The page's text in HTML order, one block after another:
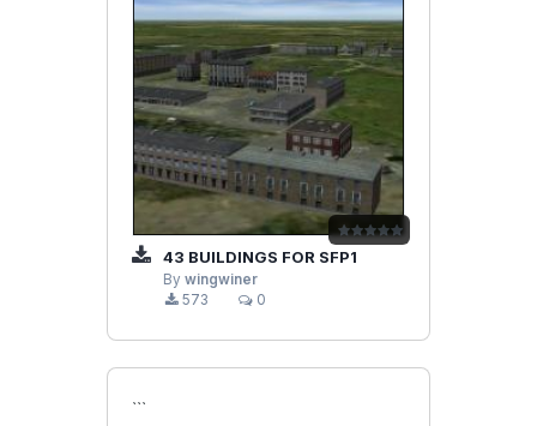
43 BUILDINGS FOR SFP1
By wingwiner
573
0
```